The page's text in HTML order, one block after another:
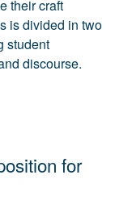
their craft
is divided in two
student
discourse.
for